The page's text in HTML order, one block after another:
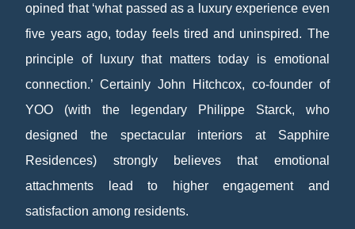
opined that ‘what passed as a luxury experience even
five years ago, today feels tired and uninspired. The
principle of luxury that matters today is emotional
connection.’ Certainly John Hitchcox, co-founder of
YOO (with the legendary Philippe Starck, who
designed the spectacular interiors at Sapphire
Residences) strongly believes that emotional
attachments lead to higher engagement and
satisfaction among residents.